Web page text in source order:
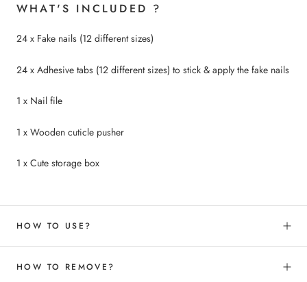
WHAT'S INCLUDED ?
24 x Fake nails (12 different sizes)
24 x Adhesive tabs (12 different sizes) to stick & apply the fake nails
1 x Nail file
1 x Wooden cuticle pusher
1 x Cute storage box
HOW TO USE?
HOW TO REMOVE?